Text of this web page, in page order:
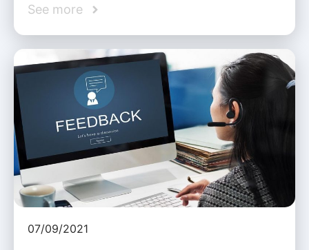
See more
07/09/2021